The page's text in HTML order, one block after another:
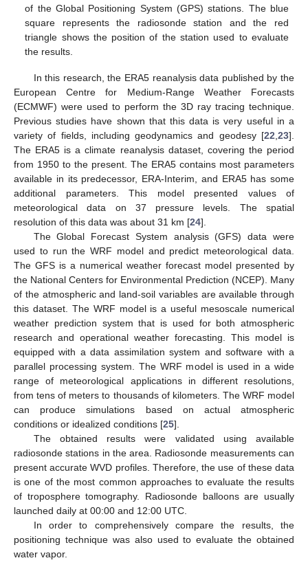
of the Global Positioning System (GPS) stations. The blue
square represents the radiosonde station and the red
triangle shows the position of the station used to evaluate
the results.
In this research, the ERA5 reanalysis data published by the
European Centre for Medium-Range Weather Forecasts
(ECMWF) were used to perform the 3D ray tracing technique.
Previous studies have shown that this data is very useful in a
variety of fields, including geodynamics and geodesy [22 23].
The ERA5 is a climate reanalysis dataset, covering the period
from 1950 to the present. The ERA5 contains most parameters
available in its predecessor, ERA-Interim, and ERA5 has some
additional parameters. This model presented values of
meteorological data on 37 pressure levels. The spatial
resolution of this data was about 31 km [24].
The Global Forecast System analysis (GFS) data were
used to run the WRF model and predict meteorological data.
The GFS is a numerical weather forecast model presented by
the National Centers for Environmental Prediction (NCEP). Many
of the atmospheric and land-soil variables are available through
this dataset. The WRF model is a useful mesoscale numerical
weather prediction system that is used for both atmospheric
research and operational weather forecasting. This model is
equipped with a data assimilation system and software with a
parallel processing system. The WRF model is used in a wide
range of meteorological applications in different resolutions,
from tens of meters to thousands of kilometers. The WRF model
can produce simulations based on actual atmospheric
conditions or idealized conditions [25].
The obtained results were validated using available
radiosonde stations in the area. Radiosonde measurements can
present accurate WVD profiles. Therefore, the use of these data
is one of the most common approaches to evaluate the results
of troposphere tomography. Radiosonde balloons are usually
launched daily at 00:00 and 12:00 UTC.
In order to comprehensively compare the results, the
positioning technique was also used to evaluate the obtained
water vapor.